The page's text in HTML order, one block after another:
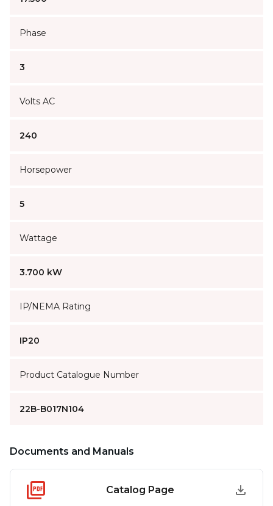
Phase
3
Volts AC
240
Horsepower
5
Wattage
3.700 kW
IP/NEMA Rating
IP20
Product Catalogue Number
22B-B017N104
Documents and Manuals
Catalog Page